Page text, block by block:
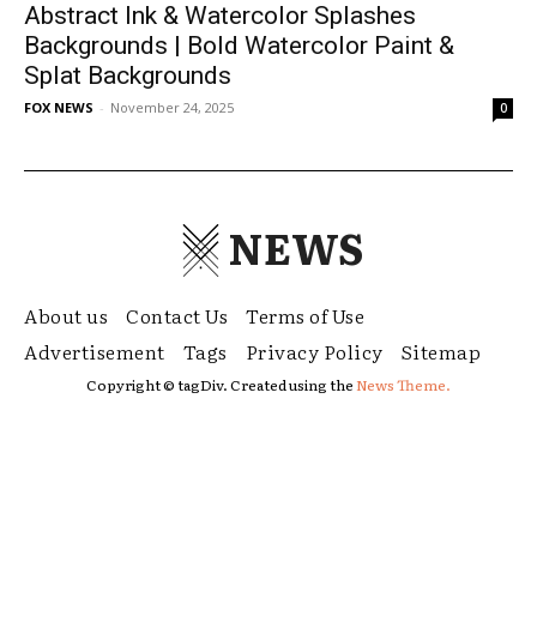
Abstract Ink & Watercolor Splashes
Backgrounds | Bold Watercolor Paint &
Splat Backgrounds
FOX NEWS - November 24, 2025 0
NEWS
About us Contact Us
Terms of Use
Advertisement
Tags Privacy Policy Sitemap
Copyright © tagDiv. Created using theNews Theme.